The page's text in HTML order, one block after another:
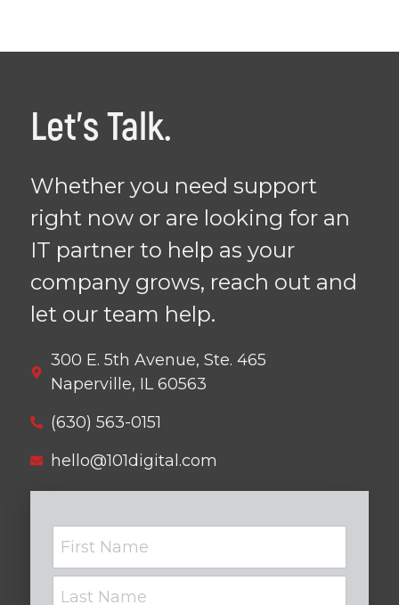
Let's Talk.
Whether you need support
right now or are looking for an
IT partner to help as your
company grows, reach out and
let our team help.
300 E. 5th Avenue, Ste. 465
Naperville, IL 60563
(630) 563-0151
hello@101digital.com
Name